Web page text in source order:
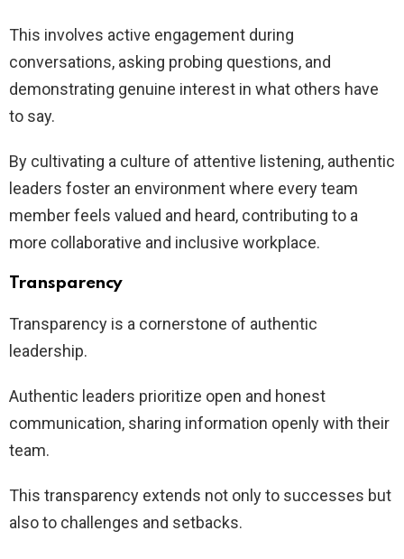
This involves active engagement during
conversations, asking probing questions, and
demonstrating genuine interest in what others have
to say.
By cultivating a culture of attentive listening, authentic
leaders foster an environment where every team
member feels valued and heard, contributing to a
more collaborative and inclusive workplace.
Transparency
Transparency is a cornerstone of authentic
leadership.
Authentic leaders prioritize open and honest
communication, sharing information openly with their
team.
This transparency extends not only to successes but
also to challenges and setbacks.